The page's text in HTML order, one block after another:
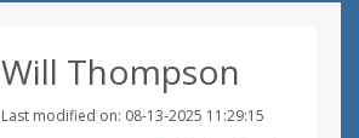
Will Thompson
Last modified on: 08-13-2025 11:29:15